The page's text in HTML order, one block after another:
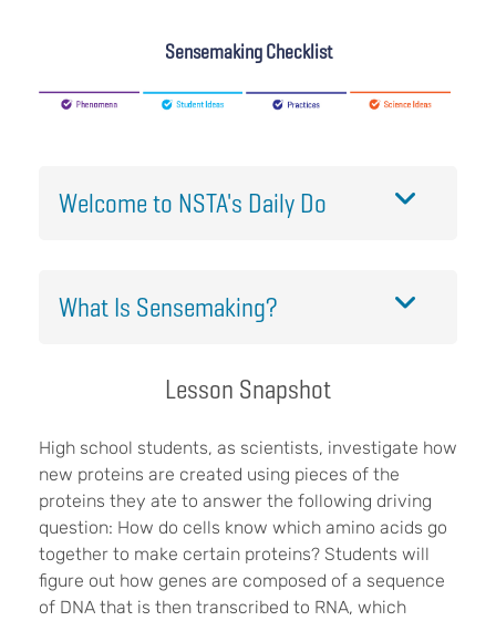
Sensemaking Checklist
Welcome to NSTA's Daily Do
What Is Sensemaking?
Lesson Snapshot
High school students, as scientists, investigate how
new proteins are created using pieces of the
proteins they ate to answer the following driving
question: How do cells know which amino acids go
together to make certain proteins? Students will
figure out how genes are composed of a sequence
of DNA that is then transcribed to RNA, which